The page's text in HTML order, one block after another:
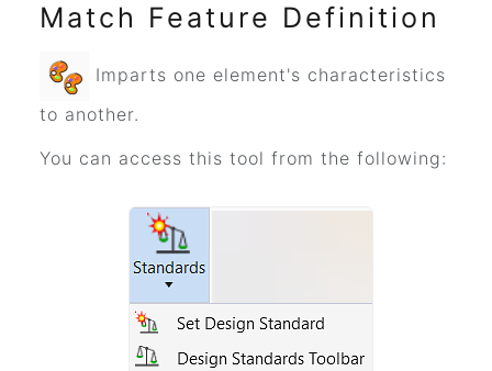
Match Feature Definition
Imparts one element's characteristics
to another.
You can access this tool from the following: